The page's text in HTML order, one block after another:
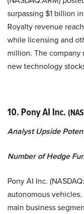
surpassing $1 billion
Royalty revenue
while licensing and
million. The company
new technology
10. Pony AI Inc.
Analyst Upside
Number of Hedge
Pony AI Inc.
autonomous
main business